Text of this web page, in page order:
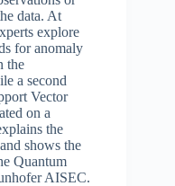
data. At
explore
for anomaly
the
a second
Vector
on a
the
shows the
Quantum
AISEC.